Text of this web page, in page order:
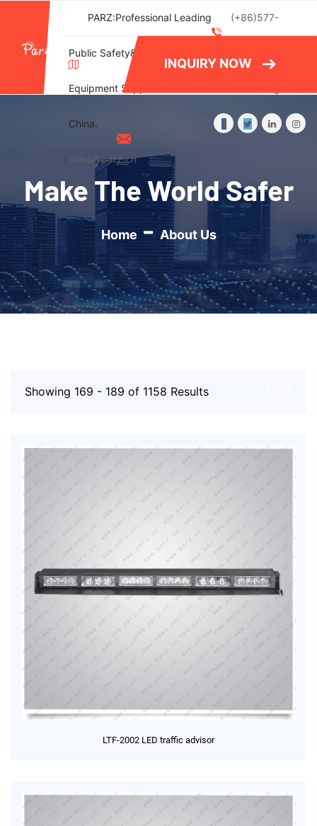
PARZ:Professional Leading
Public Safety&Emergency
Equipment Supplier in
China.
sales@parz.cn
(+86)577-
INQUIRY NOW
Make The World Safer
Home About Us
Showing 169 - 189 of 1158 Results
LTF-2002 LED traffic advisor